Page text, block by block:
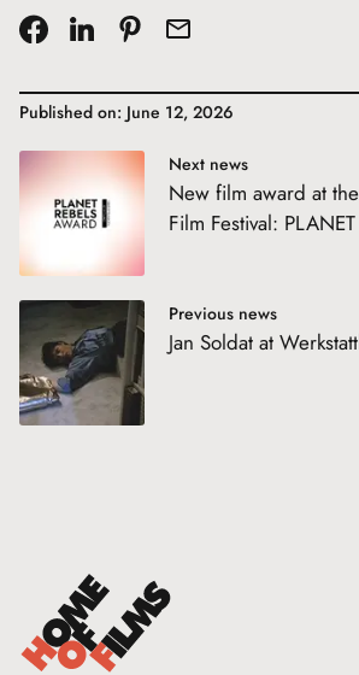
Published on: June 12, 2026
Next news
New film award at
Film Festival:
Previous news
Jan Soldat at